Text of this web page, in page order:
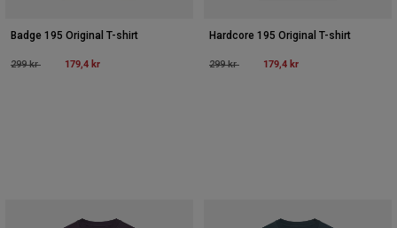
Badge 195 Original T-shirt
Price reduced from
299 krto 179,4 kr
Hardcore 195 Original T-shirt
Price reduced from
299 krto 179,4 kr